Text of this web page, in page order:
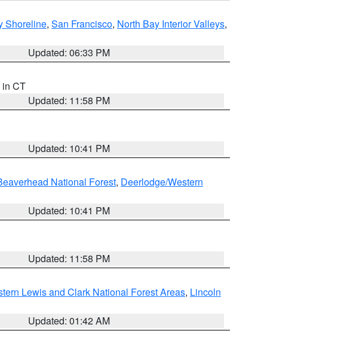
Shoreline, San Francisco, North Bay Interior Valleys,
Updated: 06:33 PM
in CT
Updated: 11:58 PM
Updated: 10:41 PM
National Forest, Deerlodge/Western
Updated: 10:41 PM
Updated: 11:58 PM
Lewis and Clark National Forest Areas, Lincoln
Updated: 01:42 AM